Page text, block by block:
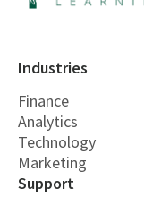
Industries
Finance
Analytics
Technology
Marketing
Support